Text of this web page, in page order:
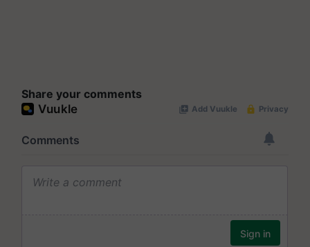
Share your comments